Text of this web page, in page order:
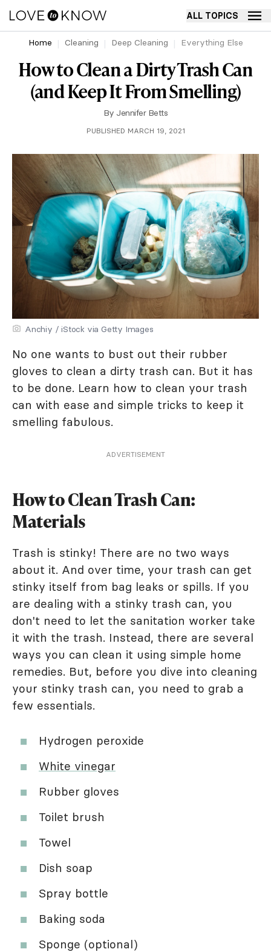
ALL TOPICS
Home Cleaning Deep Cleaning Everything Else
How to Clean a Dirty Trash Can
(and Keep It From Smelling)
By Jennifer Betts
PUBLISHED MARCH 19, 2021
Anchiy / iStock via Getty Images
No one wants to bust out their rubber
gloves to clean a dirty trash can. But it has
to be done. Learn how to clean your trash
can with ease and simple tricks to keep it
smelling fabulous.
ADVERTISEMENT
How to Clean Trash Can:
Materials
Trash is stinky! There are no two ways
about it. And over time, your trash can get
stinky itself from bag leaks or spills. If you
are dealing with a stinky trash can, you
don't need to let the sanitation worker take
it with the trash. Instead, there are several
ways you can clean it using simple home
remedies. But, before you dive into cleaning
your stinky trash can, you need to grab a
few essentials.
Hydrogen peroxide
White vinegar
Rubber gloves
Toilet brush
Towel
Dish soap
Spray bottle
Baking soda
Sponge (optional)